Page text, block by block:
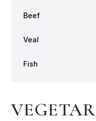
Beef
Veal
Fish